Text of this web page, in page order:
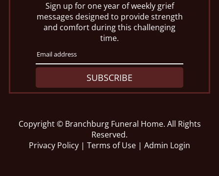
Sign up for one year of weekly grief
messages designed to provide strength
and comfort during this challenging
time.
SUBSCRIBE
Copyright © Branchburg Funeral Home. All Rights
Reserved.
Privacy Policy | Terms of Use | Admin Login